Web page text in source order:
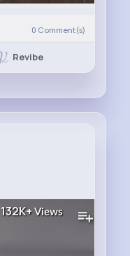
0 Comment(s)
Revibe
132K+Views